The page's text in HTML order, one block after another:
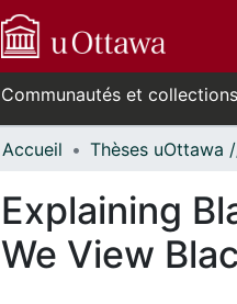
Communautés et collections
Accueil
Explaining
We View